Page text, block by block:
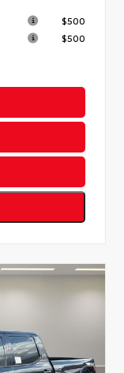
$500
$500